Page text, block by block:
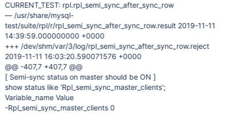
CURRENT_TEST: rpl.rpl_semi_sync_after_sync_row
— /usr/share/mysql-
test/suite/rpl/r/rpl_semi_sync_after_sync_row.result 2019-11-11
14:39:59.000000000 +0000
+++ /dev/shm/var/3/log/rpl_semi_sync_after_sync_row.reject
2019-11-11 16:03:20.590071576 +0000
@@ -407,7 +407,7 @@
[ Semi-sync status on master should be ON ]
show status like 'Rpl_semi_sync_master_clients';
Variable_name Value
-Rpl_semi_sync_master_clients 0